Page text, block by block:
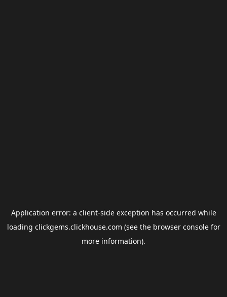
Application error: a client-side exception has occurred while
loading clickgems.clickhouse.com (see the browser consolefor
more information).